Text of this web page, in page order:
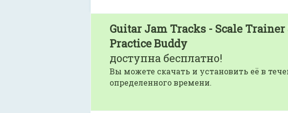
Guitar Jam Tracks - Scale Trainer
Practice Buddy
доступна бесплатно!
Вы можете скачать и установить её в
определенного времени.